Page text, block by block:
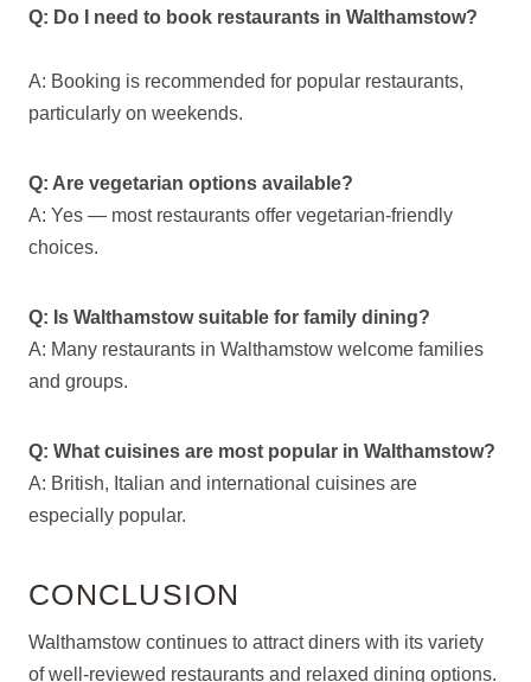
Q: Do I need to book restaurants in Walthamstow?
A: Booking is recommended for popular restaurants,
particularly on weekends.
Q: Are vegetarian options available?
A: Yes — most restaurants offer vegetarian-friendly
choices.
Q: Is Walthamstow suitable for family dining?
A: Many restaurants in Walthamstow welcome families
and groups.
Q: What cuisines are most popular in Walthamstow?
A: British, Italian and international cuisines are
especially popular.
CONCLUSION
Walthamstow continues to attract diners with its variety
of well-reviewed restaurants and relaxed dining options.